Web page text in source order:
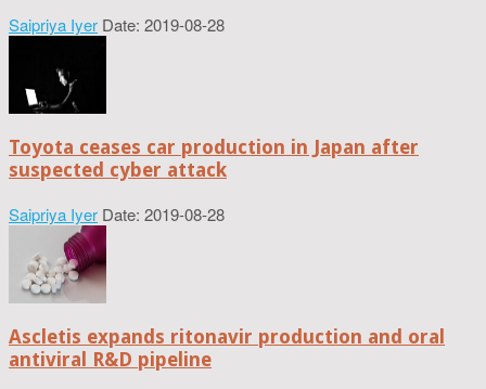
Saipriya Iyer Date: 2019-08-28
Toyota ceases car production in Japan after
suspected cyber attack
Saipriya Iyer Date: 2019-08-28
Ascletis expands ritonavir production and oral
antiviral R&D pipeline